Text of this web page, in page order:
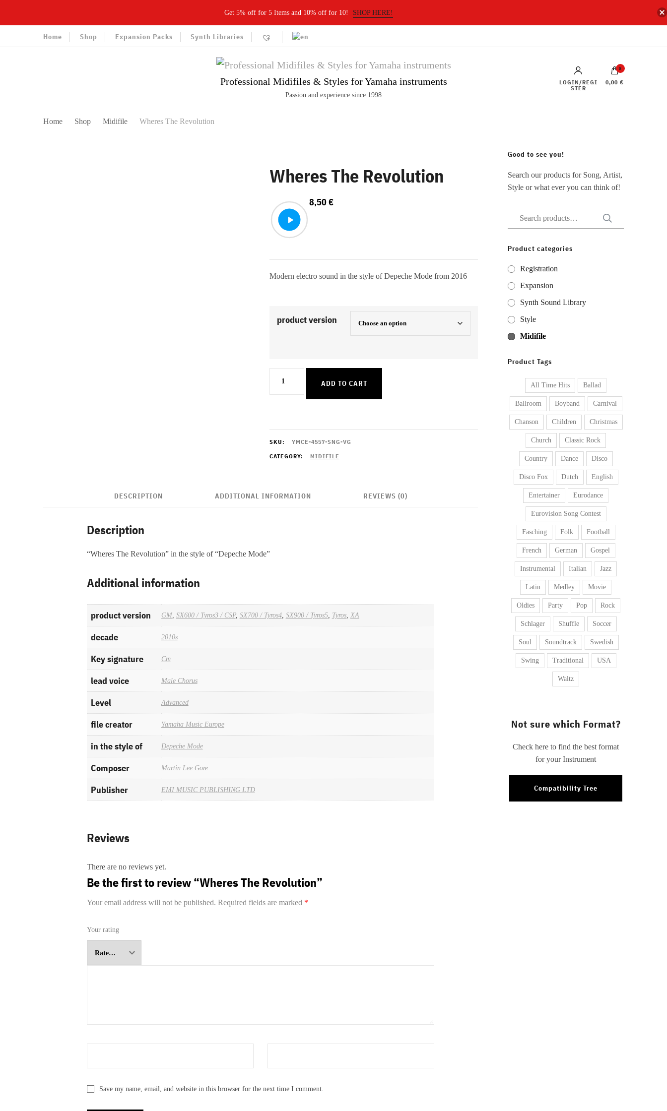
Get 5% off for 5 Items and 10% off for 10! SHOP HERE!
Home Shop Expansion Packs Synth Libraries
Professional Midifiles & Styles for Yamaha instruments
Passion and experience since 1998
LOGIN/REGI
STER
0
0,00 €
Home Shop Midifile Wheres The Revolution
Wheres The Revolution
8,50€
Modern electro sound in the style of Depeche Mode from 2016
product version
The
ADD TO CART
SKU:
YMCE-4557-SNG-VG
CATEGORY:
MIDIFILE
DESCRIPTION ADDITIONAL INFORMATION REVIEWS (0)
Description
“Wheres The Revolution” in the style of “Depeche Mode”
Additional information
product version GM, SX600 / Tyros3 / CSP, SX700 / Tyros4, SX900 / Tyros5, Tyros, XA
decade 2010s
Key signature Cm
lead voice Male Chorus
Level Advanced
file creator Yamaha Music Europe
in the style of Depeche Mode
Composer Martin Lee Gore
Publisher EMI MUSIC PUBLISHING LTD
Reviews
There are no reviews yet.
Be the first to review “Wheres The Revolution”
Your email address will not be published. Required fields are marked *
Your rating
Save my name, email, and website in this browser for the next time I comment.
Good to see you!
Search our products for Song, Artist,
Style or what ever you can think of!
Search
for:
Product categories
Registration
Expansion
Synth Sound Library
Style
Midifile
Product Tags
All Time Hits Ballad
Ballroom Boyband Carnival
Chanson Children Christmas
Church Classic Rock
Country Dance Disco
Disco Fox Dutch English
Entertainer Eurodance
Eurovision Song Contest
Fasching Folk Football
French German Gospel
Instrumental Italian Jazz
Latin Medley Movie
Oldies Party Pop Rock
Schlager Shuffle Soccer
Soul Soundtrack Swedish
Swing Traditional USA
Waltz
Not sure which Format?
Check here to find the best format
for your Instrument
Compatibility Tree